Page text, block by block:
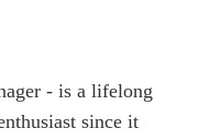
- is a lifelong
since it